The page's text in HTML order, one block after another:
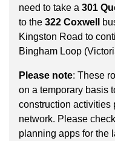
Trip planner
The Interchange
TTC Shop
My TTC e-
Route
by
pressing
the
Enter
key.
need to take a 301
to the 322 Coxwell
Kingston Road to
Bingham Loop
Please note: These
on a temporary basis
construction activities
network. Please
planning apps for the